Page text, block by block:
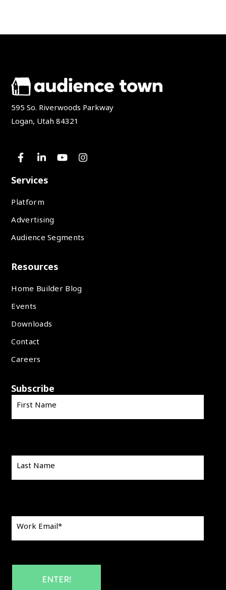
595 So. Riverwoods Parkway
Logan, Utah 84321
Services
Platform
Advertising
Audience Segments
Resources
Home Builder Blog
Events
Downloads
Contact
Careers
Subscribe
First Name
Last Name
Work Email*